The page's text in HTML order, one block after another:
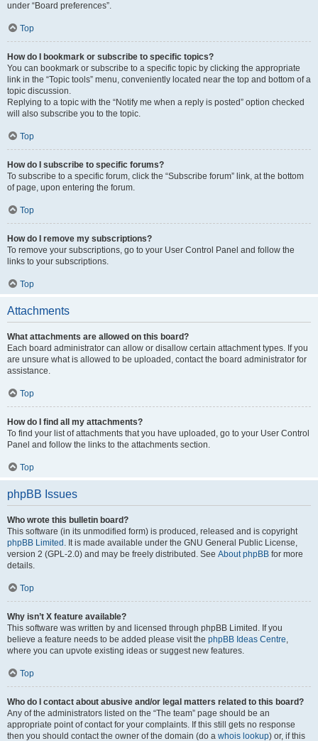
under “Board preferences”.
Top
How do I bookmark or subscribe to specific topics?
You can bookmark or subscribe to a specific topic by clicking the appropriate
link in the “Topic tools” menu, conveniently located near the top and bottom of a
topic discussion.
Replying to a topic with the “Notify me when a reply is posted” option checked
will also subscribe you to the topic.
Top
How do I subscribe to specific forums?
To subscribe to a specific forum, click the “Subscribe forum” link, at the bottom
of page, upon entering the forum.
Top
How do I remove my subscriptions?
To remove your subscriptions, go to your User Control Panel and follow the
links to your subscriptions.
Top
Attachments
What attachments are allowed on this board?
Each board administrator can allow or disallow certain attachment types. If you
are unsure what is allowed to be uploaded, contact the board administrator for
assistance.
Top
How do I find all my attachments?
To find your list of attachments that you have uploaded, go to your User Control
Panel and follow the links to the attachments section.
Top
phpBB Issues
Who wrote this bulletin board?
This software (in its unmodified form) is produced, released and is copyright
phpBB Limited . It is made available under the GNU General Public License,
version 2 (GPL-2.0) and may be freely distributed. See About phpBB for more
details.
Top
Why isn’t X feature available?
This software was written by and licensed through phpBB Limited. If you
believe a feature needs to be added please visit the phpBB Ideas Centre,
where you can upvote existing ideas or suggest new features.
Top
Who do I contact about abusive and/or legal matters related to this board?
Any of the administrators listed on the “The team” page should be an
appropriate point of contact for your complaints. If this still gets no response
then you should contact the owner of the domain (do a whois lookup) or, if this